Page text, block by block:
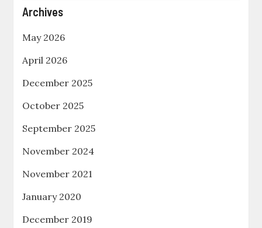
Archives
May 2026
April 2026
December 2025
October 2025
September 2025
November 2024
November 2021
January 2020
December 2019